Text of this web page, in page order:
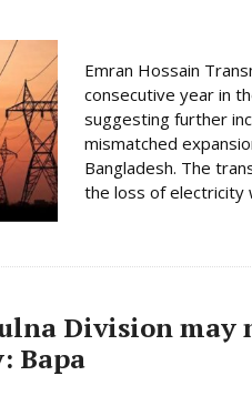
Emran Hossain
consecutive year in
suggesting further
mismatched
Bangladesh. The
the loss of electricity
Division may
Bapa